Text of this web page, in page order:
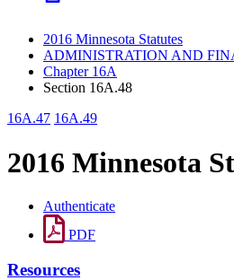
2016 Minnesota Statutes
ADMINISTRATION AND
Chapter 16A
Section 16A.48
16A.47 16A.49
2016 Minnesota
Authenticate
PDF
Resources